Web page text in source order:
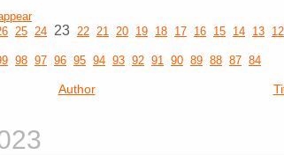
25 24 23 22 21 20 19 18 17 16 15 14 13 12
98 97 96 95 94 93 92 91 90 89 88 87 84
Author